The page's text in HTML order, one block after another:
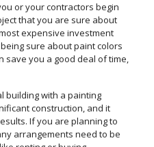
or your contractors begin
that you are sure about
expensive investment
sure about paint colors
save you a good deal of time,
building with a painting
construction, and it
If you are planning to
arrangements need to be